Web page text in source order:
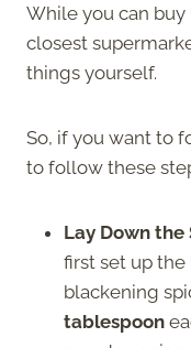
While you can
closest
things yourself.
So, if you want to
to follow these
Lay Down the
first set up
blackening
tablespoon